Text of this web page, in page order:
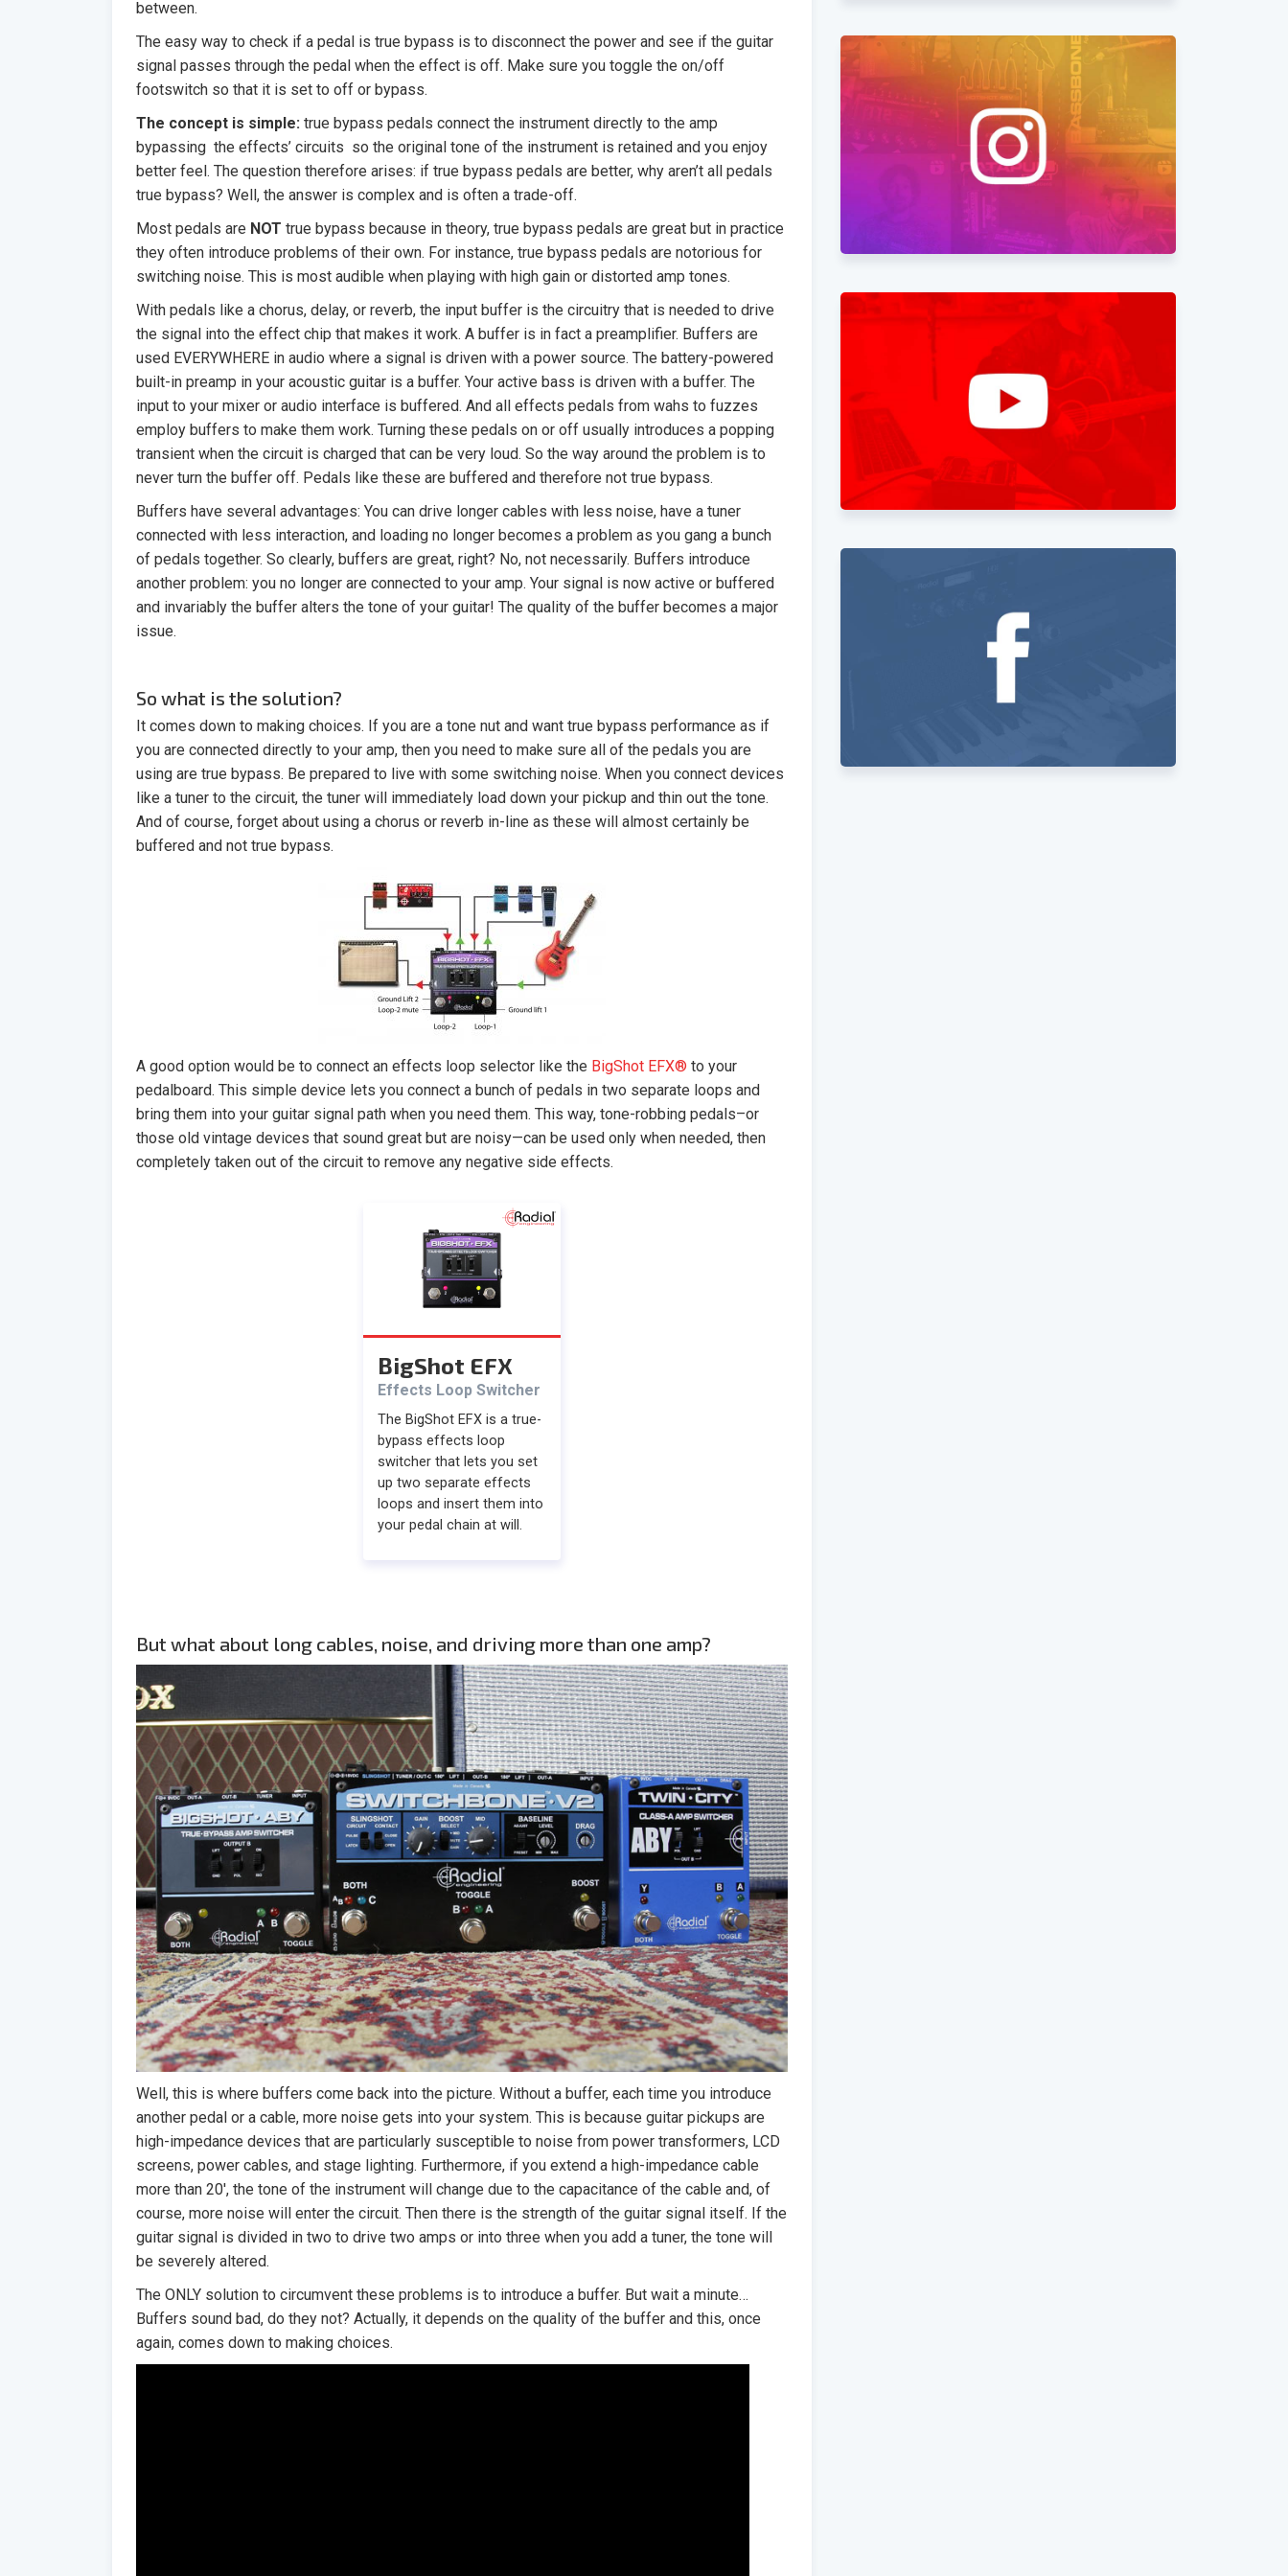
between.
The easy way to check if a pedal is true bypass is to disconnect the power and see if the guitar
signal passes through the pedal when the effect is off. Make sure you toggle the on/off
footswitch so that it is set to off or bypass.
The concept is simple: true bypass pedals connect the instrument directly to the amp
bypassing the effects’ circuits so the original tone of the instrument is retained and you enjoy
better feel. The question therefore arises: if true bypass pedals are better, why aren’t all pedals
true bypass? Well, the answer is complex and is often a trade-off.
Most pedals are NOT true bypass because in theory, true bypass pedals are great but in practice
they often introduce problems of their own. For instance, true bypass pedals are notorious for
switching noise. This is most audible when playing with high gain or distorted amp tones.
With pedals like a chorus, delay, or reverb, the input buffer is the circuitry that is needed to drive
the signal into the effect chip that makes it work. A buffer is in fact a preamplifier. Buffers are
used EVERYWHERE in audio where a signal is driven with a power source. The battery-powered
built-in preamp in your acoustic guitar is a buffer. Your active bass is driven with a buffer. The
input to your mixer or audio interface is buffered. And all effects pedals from wahs to fuzzes
employ buffers to make them work. Turning these pedals on or off usually introduces a popping
transient when the circuit is charged that can be very loud. So the way around the problem is to
never turn the buffer off. Pedals like these are buffered and therefore not true bypass.
Buffers have several advantages: You can drive longer cables with less noise, have a tuner
connected with less interaction, and loading no longer becomes a problem as you gang a bunch
of pedals together. So clearly, buffers are great, right? No, not necessarily. Buffers introduce
another problem: you no longer are connected to your amp. Your signal is now active or buffered
and invariably the buffer alters the tone of your guitar! The quality of the buffer becomes a major
issue.
So what is the solution?
It comes down to making choices. If you are a tone nut and want true bypass performance as if
you are connected directly to your amp, then you need to make sure all of the pedals you are
using are true bypass. Be prepared to live with some switching noise. When you connect devices
like a tuner to the circuit, the tuner will immediately load down your pickup and thin out the tone.
And of course, forget about using a chorus or reverb in-line as these will almost certainly be
buffered and not true bypass.
A good option would be to connect an effects loop selector like the BigShot EFX® to your
pedalboard. This simple device lets you connect a bunch of pedals in two separate loops and
bring them into your guitar signal path when you need them. This way, tone-robbing pedals–or
those old vintage devices that sound great but are noisy—can be used only when needed, then
completely taken out of the circuit to remove any negative side effects.
BigShot EFX
Effects Loop Switcher
The BigShot EFX is a true-
bypass effects loop
switcher that lets you set
up two separate effects
loops and insert them into
your pedal chain at will.
But what about long cables, noise, and driving more than one amp?
Well, this is where buffers come back into the picture. Without a buffer, each time you introduce
another pedal or a cable, more noise gets into your system. This is because guitar pickups are
high-impedance devices that are particularly susceptible to noise from power transformers, LCD
screens, power cables, and stage lighting. Furthermore, if you extend a high-impedance cable
more than 20′, the tone of the instrument will change due to the capacitance of the cable and, of
course, more noise will enter the circuit. Then there is the strength of the guitar signal itself. If the
guitar signal is divided in two to drive two amps or into three when you add a tuner, the tone will
be severely altered.
The ONLY solution to circumvent these problems is to introduce a buffer. But wait a minute…
Buffers sound bad, do they not? Actually, it depends on the quality of the buffer and this, once
again, comes down to making choices.